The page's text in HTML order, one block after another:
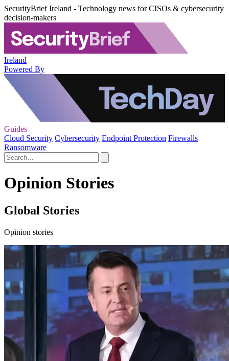
SecurityBrief Ireland - Technology news for CISOs & cybersecurity
decision-makers
Ireland
Powered By
Guides
Cloud Security Cybersecurity Endpoint Protection Firewalls
Ransomware
Opinion Stories
Global Stories
Opinion stories